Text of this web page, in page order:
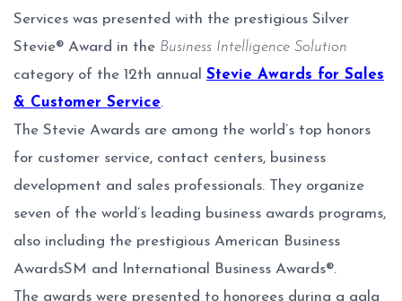
Services was presented with the prestigious Silver
Stevie® Award in the Business Intelligence Solution
category of the 12th annual Stevie Awards for Sales
& Customer Service.
The Stevie Awards are among the world’s top honors
for customer service, contact centers, business
development and sales professionals. They organize
seven of the world’s leading business awards programs,
also including the prestigious American Business
AwardsSM and International Business Awards®.
The awards were presented to honorees during a gala